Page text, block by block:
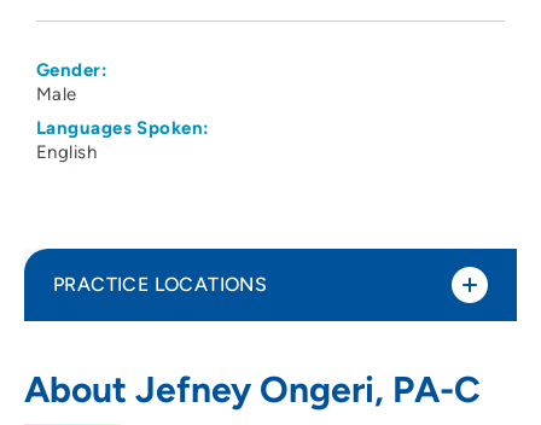
Gender:
Male
Languages Spoken:
English
About Jefney Ongeri, PA-C
PRACTICE LOCATIONS
1825 Logan Avenue, Waterloo, IA 50703